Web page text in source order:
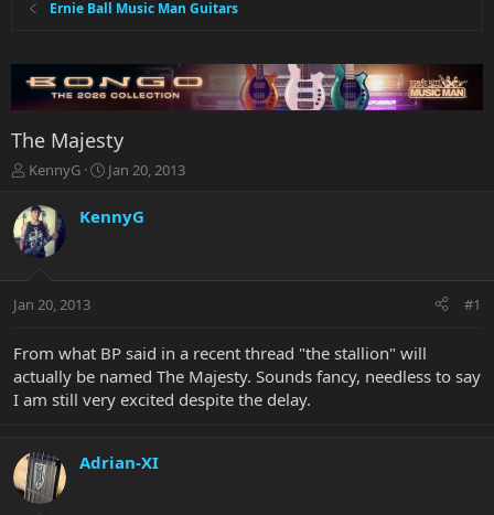
Ernie Ball Music Man Guitars
The Majesty
T
r
e
a
t
r
t
e
r
KennyG
S
r
a
Jan 20, 2013
KennyG
Jan 20, 2013 #1
From what BP said in a recent thread "the stallion" will
actually be named The Majesty. Sounds fancy, needless to say
I am still very excited despite the delay.
Adrian-XI